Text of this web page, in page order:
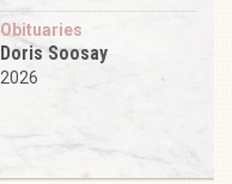
Obituaries
Doris Soosay
2026